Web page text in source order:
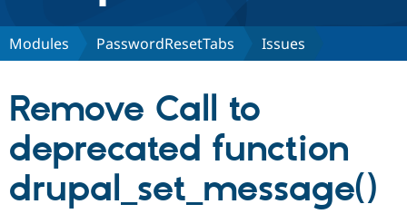
Discover Drupal
Drupal CMS
Drupal AI
Download
Partners & Services
Find a
Community
Modules PasswordResetTabs Issues
Remove Call to
deprecated function
drupal_set_message()